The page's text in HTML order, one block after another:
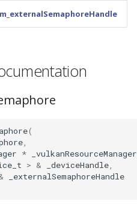
m_externalSemaphoreHandle
(
*
_vulkanResourceManager
> & _deviceHandle
_externalSemaphoreHandle